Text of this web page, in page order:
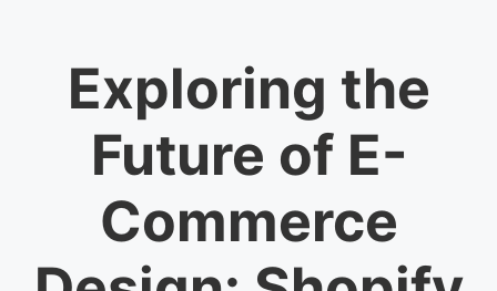
Exploring the
Future of E-
Commerce